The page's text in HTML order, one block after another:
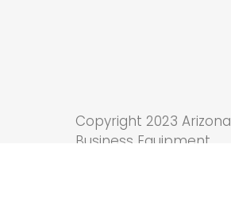
Copyright 2023 Arizona
Business Equipment.